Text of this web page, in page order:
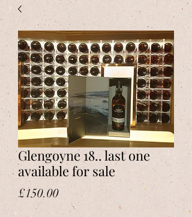
Glengoyne 18.. last one
available for sale
£150.00Price